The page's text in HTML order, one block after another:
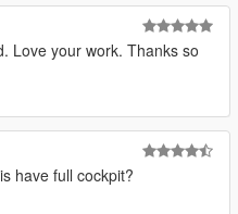
mention the model with
Love your work. Thanks so
have full cockpit?